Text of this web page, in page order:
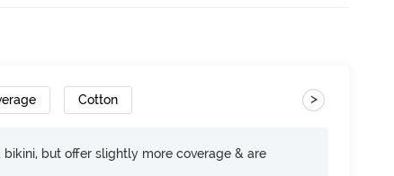
Cotton >
but offer slightly more coverage & are